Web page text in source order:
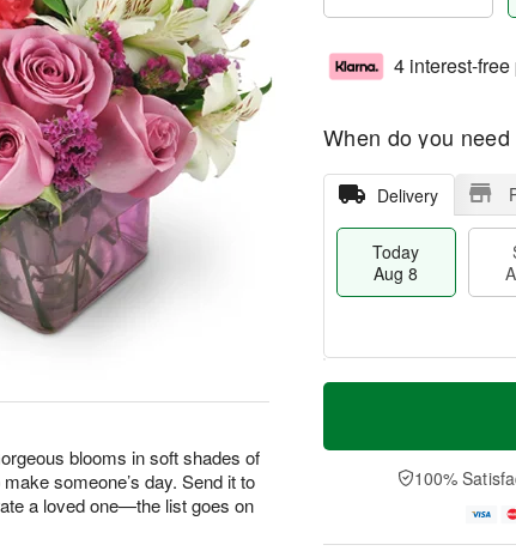
blooms in soft shades of
someone’s day. Send it to
a loved one—the list goes on
4 interest-
When do you need
Delivery
Today
Aug 8
T
a
n
u
0
M
e
D
a
100%